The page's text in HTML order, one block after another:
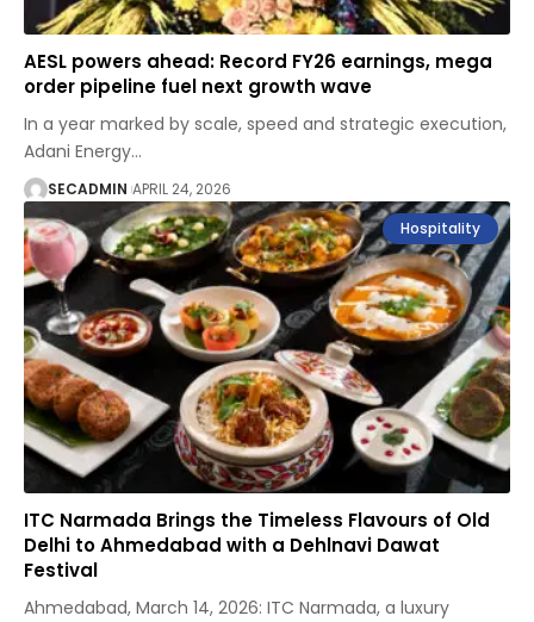
AESL powers ahead: Record FY26 earnings, mega
order pipeline fuel next growth wave
In a year marked by scale, speed and strategic execution,
Adani Energy…
SECADMIN APRIL 24, 2026
Hospitality
ITC Narmada Brings the Timeless Flavours of Old
Delhi to Ahmedabad with a Dehlnavi Dawat
Festival
Ahmedabad, March 14, 2026: ITC Narmada, a luxury